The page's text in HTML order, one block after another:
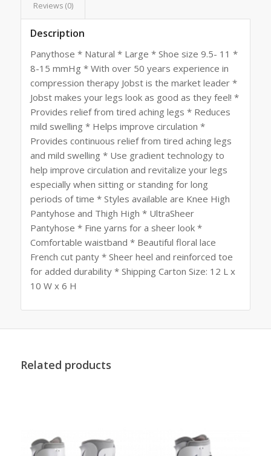
Reviews (0)
Description
Panythose * Natural * Large * Shoe size 9.5- 11 *
8-15 mmHg * With over 50 years experience in
compression therapy Jobst is the market leader *
Jobst makes your legs look as good as they feel! *
Provides relief from tired aching legs * Reduces
mild swelling * Helps improve circulation *
Provides continuous relief from tired aching legs
and mild swelling * Use gradient technology to
help improve circulation and revitalize your legs
especially when sitting or standing for long
periods of time * Styles available are Knee High
Pantyhose and Thigh High * UltraSheer
Pantyhose * Fine yarns for a sheer look *
Comfortable waistband * Beautiful floral lace
French cut panty * Sheer heel and reinforced toe
for added durability * Shipping Carton Size: 12 L x
10 W x 6 H
Related products